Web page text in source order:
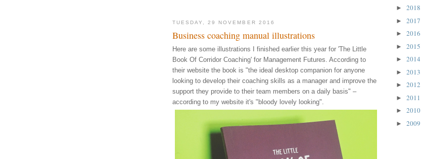
TUESDAY, 29 NOVEMBER 2016
Business coaching manual illustrations
Here are some illustrations I finished earlier this year for 'The Little
Book Of Corridor Coaching' for Management Futures. According to
their website the book is "the ideal desktop companion for anyone
looking to develop their coaching skills as a manager and improve the
support they provide to their team members on a daily basis" –
according to my website it's "bloody lovely looking".
► 2018
► 2017
► 2016
► 2015
► 2014
► 2013
► 2012
► 2011
► 2010
► 2009